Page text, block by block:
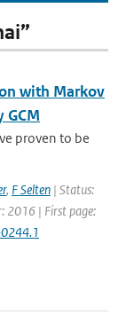
with Markov
proven to be
, F Selten | Status:
2016 | First page: